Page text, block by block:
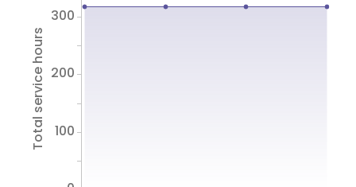
Total service hours 100
200
300